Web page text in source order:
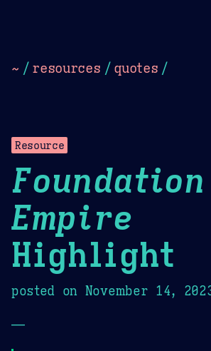
~ / resources / quotes /
Resource
Empire
Highlight
posted on November 14,
—